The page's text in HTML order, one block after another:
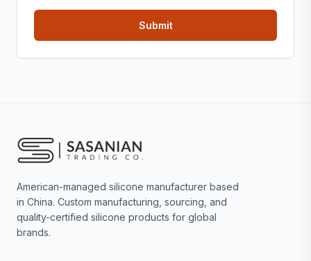
American-managed silicone manufacturer based
in China. Custom manufacturing, sourcing, and
quality-certified silicone products for global
brands.